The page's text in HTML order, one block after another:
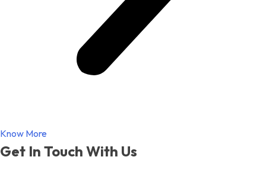
Know More
Get In Touch With Us